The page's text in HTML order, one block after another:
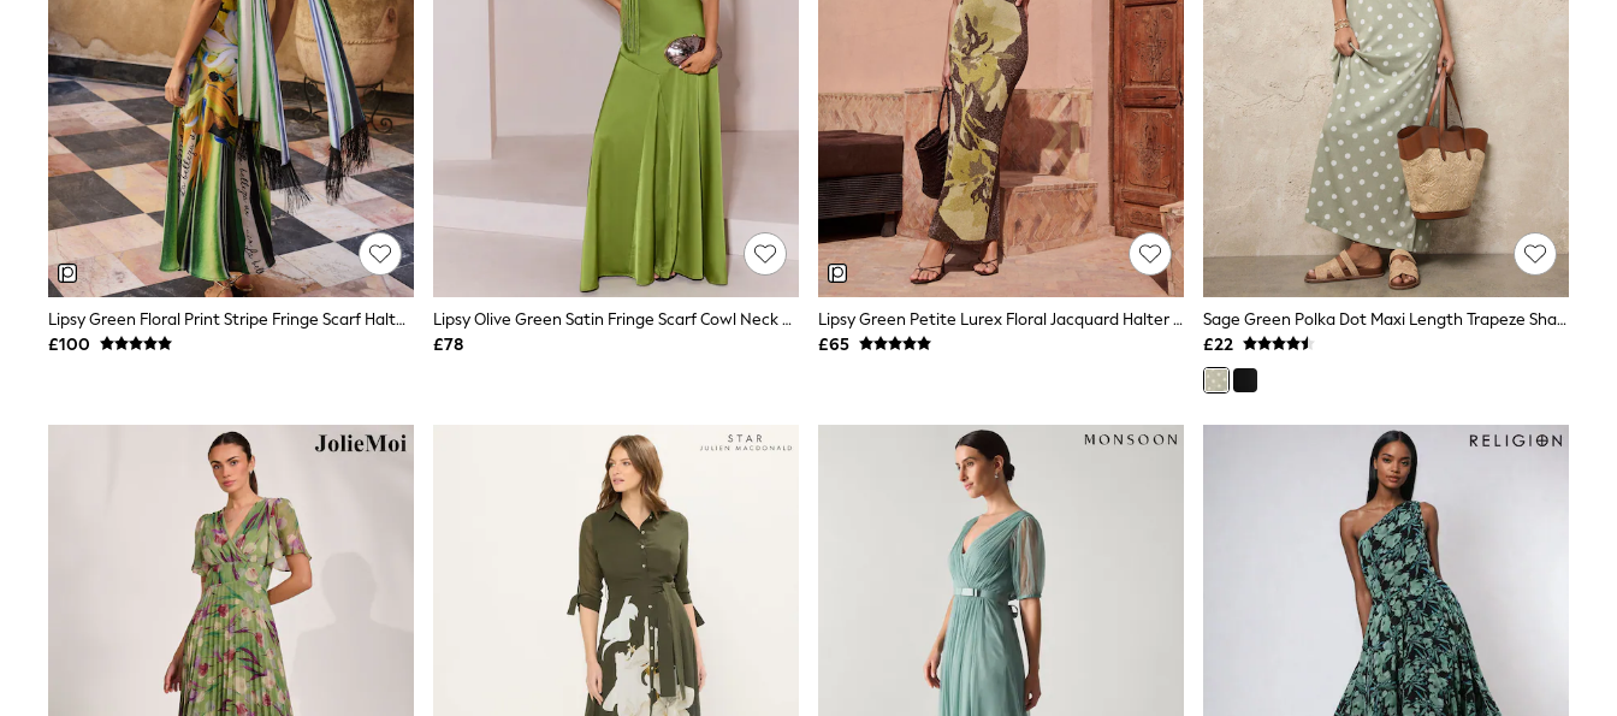
Graphic Tees
Polka Dot
Halterneck Tops
Linen
Multipacks
NEXT
Love & Roses
Lipsy
Friends Like These
New In Trousers
Tailored Trousers
Linen Trousers
Wide Leg Trousers
Barrel Leg Trousers
Capri Pants
Palazzo Trousers
Holiday Trousers
Petite Trousers
New In Holiday Shop
Beach Shirts & Coverups
Jumpsuits & Playsuits
DD-K Swimwear
Beach Bags
Luggage
Beach Towels
Lipsy Green Floral Print Stripe Fringe Scarf Halter Maxi Dress
£100
Lipsy Olive Green Satin Fringe Scarf Cowl Neck Fit And Flare Maxi Dress
£78
Lipsy Green Petite Lurex Floral Jacquard Halter Neck Maxi Dress
£65
Sage Green Polka Dot Maxi Length Trapeze Shape Ruched Neckline Thin Vest Strap Dress
£22